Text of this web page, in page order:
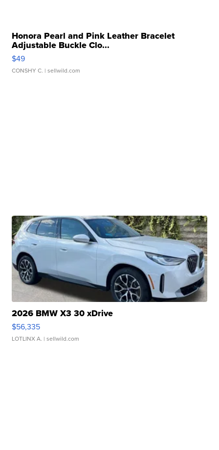
Honora Pearl and Pink Leather Bracelet
Adjustable Buckle Clo...
$49
CONSHY C. | sellwild.com
2026 BMW X3 30 xDrive
$56,335
LOTLINX A. | sellwild.com